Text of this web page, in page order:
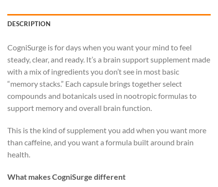
DESCRIPTION
CogniSurge is for days when you want your mind to feel
steady, clear, and ready. It’s a brain support supplement made
with a mix of ingredients you don’t see in most basic
“memory stacks.” Each capsule brings together select
compounds and botanicals used in nootropic formulas to
support memory and overall brain function.
This is the kind of supplement you add when you want more
than caffeine, and you want a formula built around brain
health.
What makes CogniSurge different